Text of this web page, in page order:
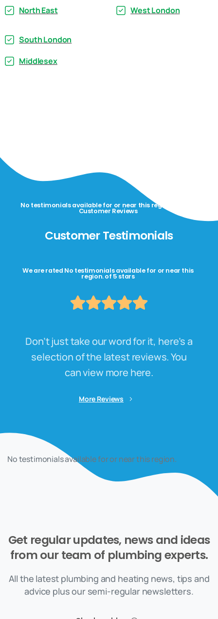
North East
West London
South London
Middlesex
No testimonials available for or near this region. Happy
Customer Reviews
Customer Testimonials
We are rated No testimonials available for or near this
region. of 5 stars
Don’t just take our word for it, here’s a
selection of the latest reviews. You
can view more here.
More Reviews
No testimonials available for or near this region.
Get regularupdates, news and ideas
fromour team of plumbingexperts.
All the latest plumbing and heating news, tips and
advice plus our semi-regular newsletters.